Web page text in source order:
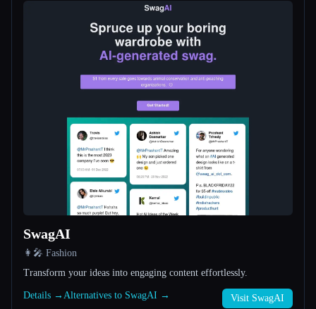
SwagAI
👩‍🎤 Fashion
Transform your ideas into engaging content effortlessly.
Details → Alternatives to SwagAI → Visit SwagAI